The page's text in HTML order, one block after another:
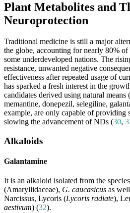
Plant Metabolites and
Neuroprotection
Traditional medicine is still a major
the globe, accounting for nearly 80% of
some underdeveloped nations. The
resistance, unwanted negative
effectiveness after repeated usage of
has sparked a fresh interest in the
candidates derived using natural means (
memantine, donepezil, selegiline,
example, are only capable of providing
slowing the advancement of NDs (30,
Alkaloids
Galantamine
It is an alkaloid isolated from the species
(Amaryllidaceae), G. caucasicus as
Narcissus, Lycoris (Lycoris radiate),
aestivum) (32).